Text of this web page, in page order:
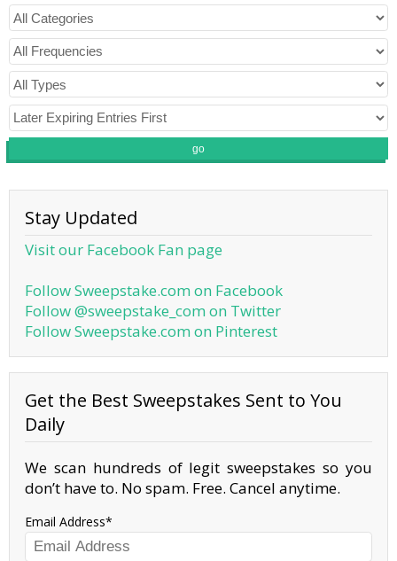
go
Stay Updated
Visit our Facebook Fan page
Follow Sweepstake.com on Facebook
Follow @sweepstake_com on Twitter
Follow Sweepstake.com on Pinterest
Get the Best Sweepstakes Sent to You
Daily
We scan hundreds of legit sweepstakes so you
don’t have to. No spam. Free. Cancel anytime.
Email Address